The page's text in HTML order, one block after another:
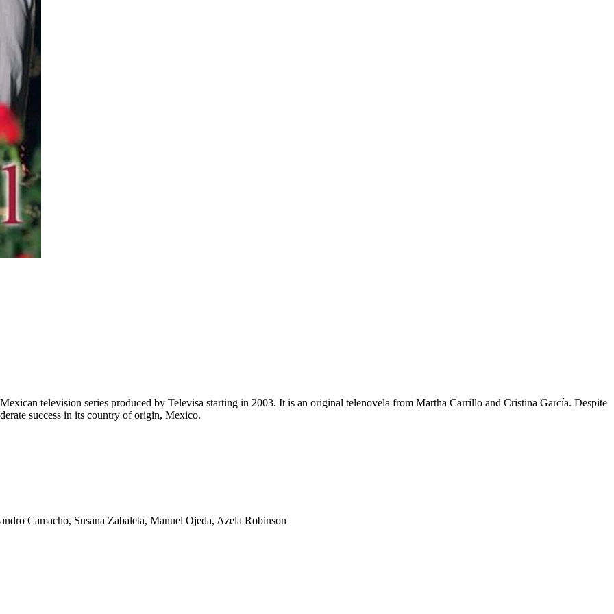
television series produced by Televisa starting in 2003. It is an original telenovela from Martha Carrillo and Cristina García. Despite
success in its country of origin, Mexico.
Camacho, Susana Zabaleta, Manuel Ojeda, Azela Robinson